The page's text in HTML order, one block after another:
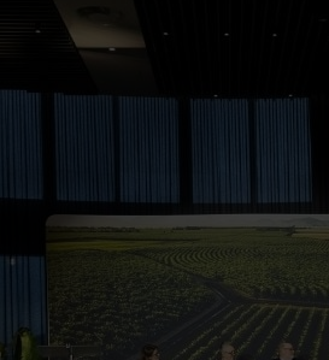
Information hub
Growers
© 2026 Horticulture Innovation Australia
Terms of Use
Cookies Policy
Privacy Policy